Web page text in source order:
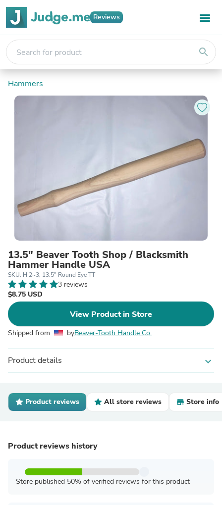
Reviews
search
Hammers
13.5" Beaver Tooth Shop / Blacksmith
Hammer Handle USA
SKU: H 2~3, 13.5" Round Eye TT
3 reviews
$8.75 USD
View Product in Store
Shipped from byBeaver-Tooth Handle Co.
Product details expand_more
Product reviews All store reviews Store info
Product reviews history
Store published 50% of verified reviews for this product